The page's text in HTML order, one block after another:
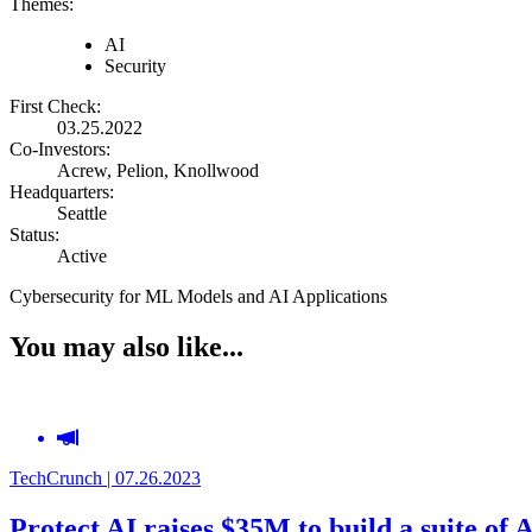
AI
Security
First Check:
03.25.2022
Co-Investors:
Acrew, Pelion, Knollwood
Headquarters:
Seattle
Status:
Active
Cybersecurity for ML Models and AI Applications
You may also like...
TechCrunch | 07.26.2023